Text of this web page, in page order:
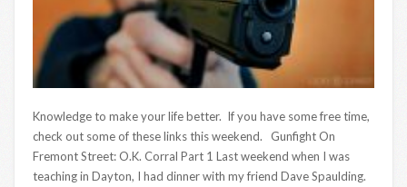
Knowledge to make your life better. If you have some free time,
check out some of these links this weekend. Gunfight On
Fremont Street: O.K. Corral Part 1 Last weekend when I was
teaching in Dayton, I had dinner with my friend Dave Spaulding.